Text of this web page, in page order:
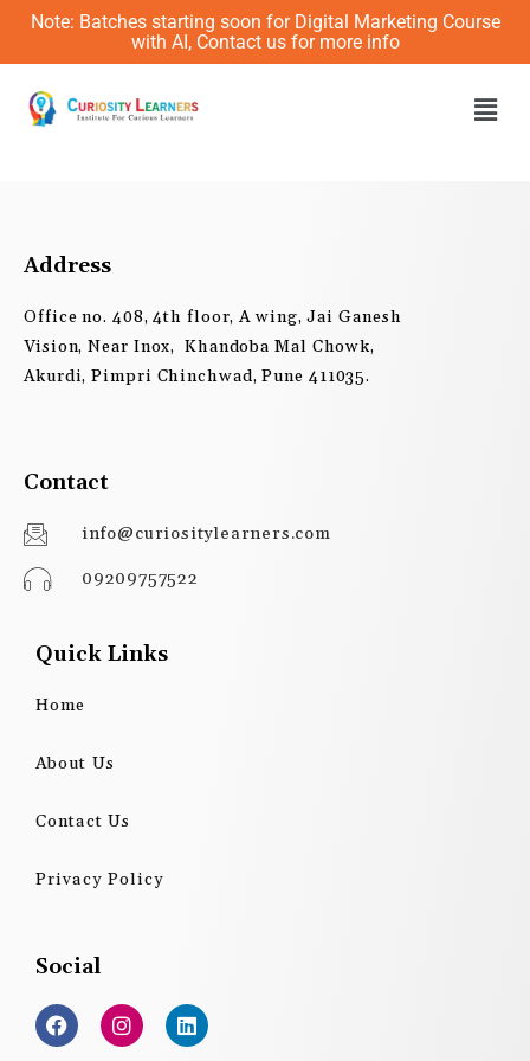
Skip
content
Note: Batches starting soon for Digital Marketing Course
with AI, Contact us for more info
Address
Office no. 408, 4th floor, A wing, Jai Ganesh
Vision, Near Inox, Khandoba Mal Chowk,
Akurdi, Pimpri Chinchwad, Pune 411035.
Contact
info@curiositylearners.com
09209757522
Quick Links
Home
About Us
Contact Us
Privacy Policy
Social
F
a
c
I
n
s
L
i
n